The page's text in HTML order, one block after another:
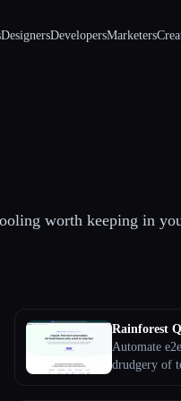
DesignersDevelopersMarketers
worth keeping in
Rainforest
Automate
drudgery of